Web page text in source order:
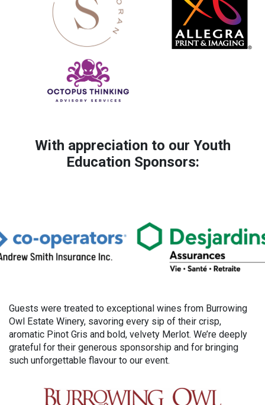
With appreciation to our Youth
Education Sponsors:
Guests were treated to exceptional wines from Burrowing
Owl Estate Winery, savoring every sip of their crisp,
aromatic Pinot Gris and bold, velvety Merlot. We’re deeply
grateful for their generous sponsorship and for bringing
such unforgettable flavour to our event.